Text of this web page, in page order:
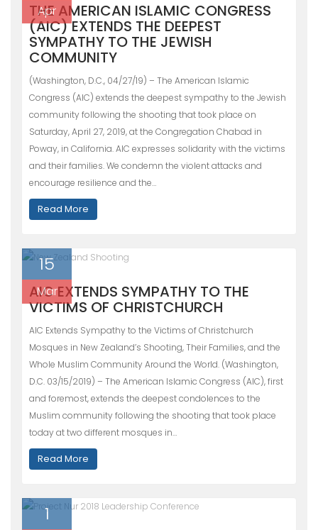
Apr
THE AMERICAN ISLAMIC CONGRESS
(AIC) EXTENDS THE DEEPEST
SYMPATHY TO THE JEWISH
COMMUNITY
(Washington, D.C., 04/27/19) – The American Islamic
Congress (AIC) extends the deepest sympathy to the Jewish
community following the shooting that took place on
Saturday, April 27, 2019, at the Congregation Chabad in
Poway, in California. AIC expresses solidarity with the victims
and their families. We condemn the violent attacks and
encourage resilience and the…
Read More
15
Mar
AIC EXTENDS SYMPATHY TO THE
VICTIMS OF CHRISTCHURCH
AIC Extends Sympathy to the Victims of Christchurch
Mosques in New Zealand’s Shooting, Their Families, and the
Whole Muslim Community Around the World. (Washington,
D.C. 03/15/2019) – The American Islamic Congress (AIC), first
and foremost, extends the deepest condolences to the
Muslim community following the shooting that took place
today at two different mosques in…
Read More
1